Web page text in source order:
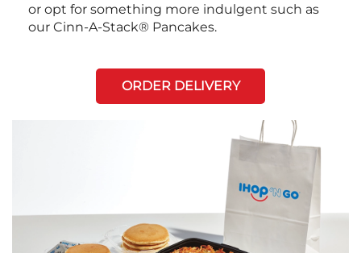
or opt for something more indulgent such as
our Cinn-A-Stack® Pancakes.
ORDER DELIVERY